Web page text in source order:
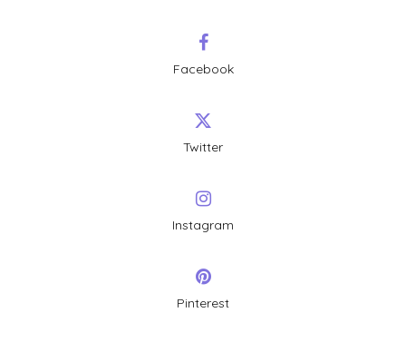
Facebook
Twitter
Instagram
Pinterest